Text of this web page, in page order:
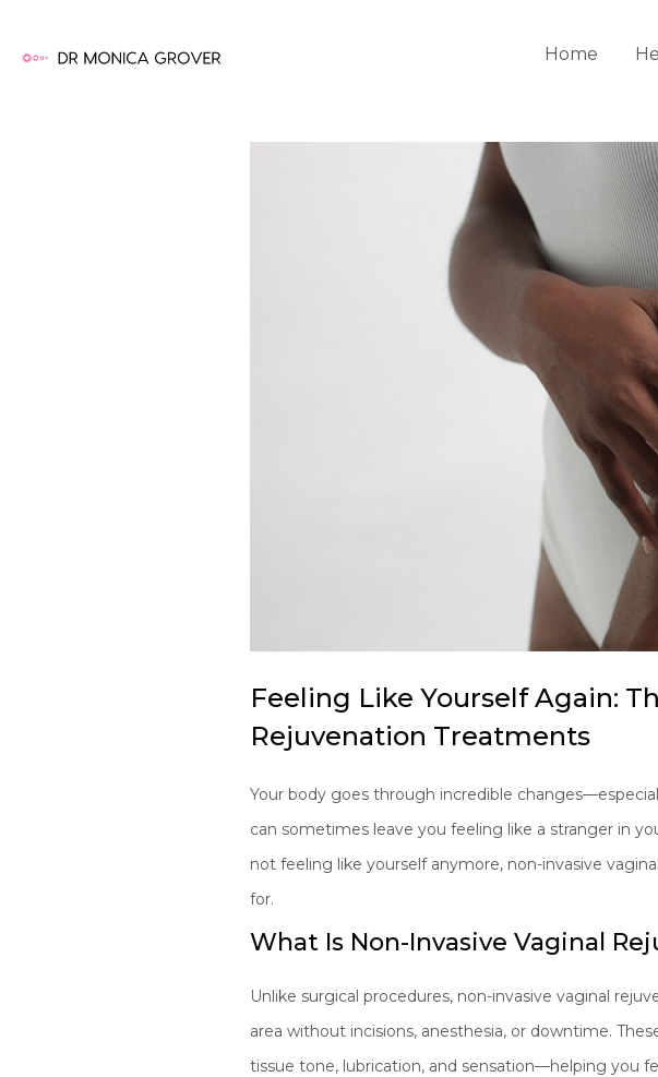
Home
Feeling Like Yourself Again:
Rejuvenation Treatments
Your body goes through incredible
can sometimes leave you feeling like a stranger in
not feeling like yourself anymore, non-invasive
for.
What Is Non-Invasive Vaginal
Unlike surgical procedures, non-invasive vaginal
area without incisions, anesthesia, or downtime.
tissue tone, lubrication, and sensation—helping you